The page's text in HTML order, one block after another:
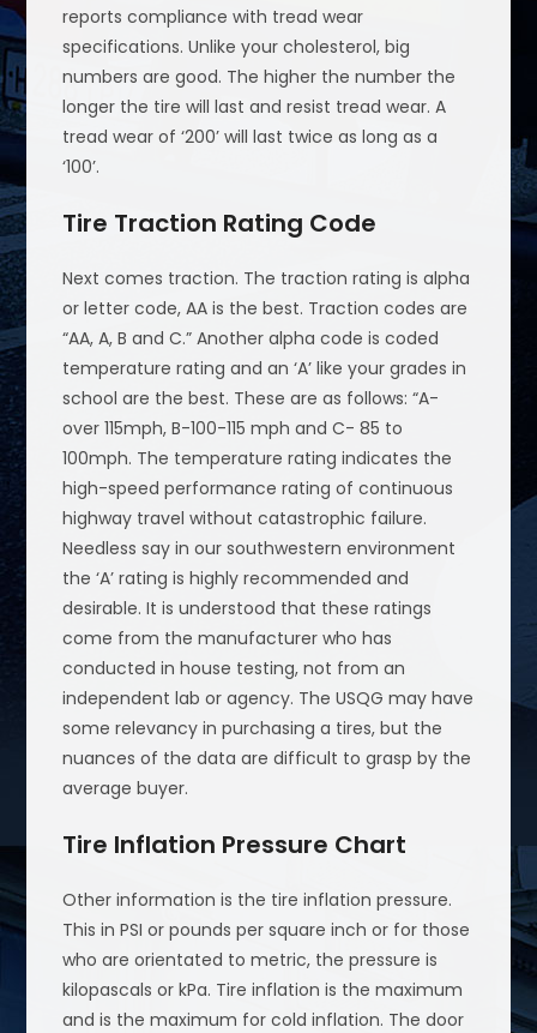
reports compliance with tread wear
specifications. Unlike your cholesterol, big
numbers are good. The higher the number the
longer the tire will last and resist tread wear. A
tread wear of ‘200’ will last twice as long as a
‘100’.
Tire Traction Rating Code
Next comes traction. The traction rating is alpha
or letter code, AA is the best. Traction codes are
“AA, A, B and C.” Another alpha code is coded
temperature rating and an ‘A’ like your grades in
school are the best. These are as follows: “A-
over 115mph, B-100-115 mph and C- 85 to
100mph. The temperature rating indicates the
high-speed performance rating of continuous
highway travel without catastrophic failure.
Needless say in our southwestern environment
the ‘A’ rating is highly recommended and
desirable. It is understood that these ratings
come from the manufacturer who has
conducted in house testing, not from an
independent lab or agency. The USQG may have
some relevancy in purchasing a tires, but the
nuances of the data are difficult to grasp by the
average buyer.
Tire Inflation Pressure Chart
Other information is the tire inflation pressure.
This in PSI or pounds per square inch or for those
who are orientated to metric, the pressure is
kilopascals or kPa. Tire inflation is the maximum
and is the maximum for cold inflation. The door